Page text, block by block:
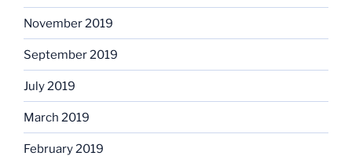
November 2019
September 2019
July 2019
March 2019
February 2019